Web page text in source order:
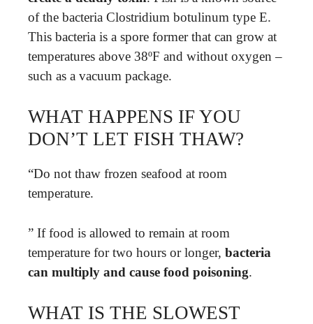
of the bacteria Clostridium botulinum type E.
This bacteria is a spore former that can grow at
temperatures above 38ºF and without oxygen –
such as a vacuum package.
WHAT HAPPENS IF YOU
DON’T LET FISH THAW?
“Do not thaw frozen seafood at room
temperature.
” If food is allowed to remain at room
temperature for two hours or longer, bacteria
can multiply and cause food poisoning.
WHAT IS THE SLOWEST